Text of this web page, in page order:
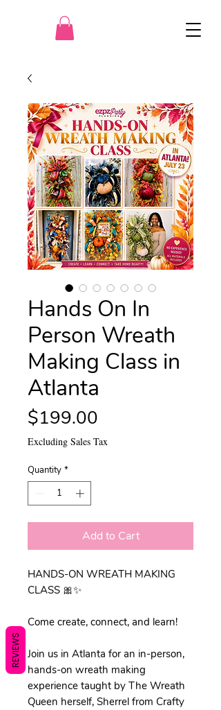
Hands On In
Person Wreath
Making Class in
Atlanta
$199.00
Excluding Sales Tax
Quantity *
Add to Cart
HANDS-ON WREATH MAKING
CLASS 🎀✨
Come create, connect, and learn!
Join us in Atlanta for an in-person,
hands-on wreath making
experience taught by The Wreath
Queen herself, Sherrel from Crafty
REVIEWS